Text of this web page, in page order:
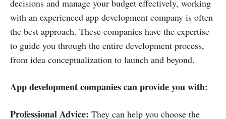
decisions and manage your budget effectively, working
with an experienced app development company is often
the best approach. These companies have the expertise
to guide you through the entire development process,
from idea conceptualization to launch and beyond.
App development companies can provide you with:
Professional Advice: They can help you choose the